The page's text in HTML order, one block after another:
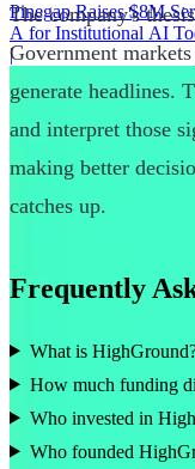
Pinegap Raises $8M
A for Institutional AI
|
The company's
Government
generate headlines.
and interpret those
making better
catches up.
Frequently
What is
How much funding
Who invested in
Who founded